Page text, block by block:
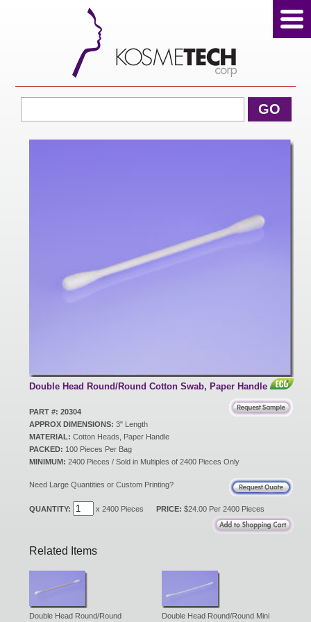
GO
Double Head Round/Round Cotton Swab, Paper Handle
PART #: 20304
APPROX DIMENSIONS: 3" Length
MATERIAL: Cotton Heads, Paper Handle
PACKED: 100 Pieces Per Bag
MINIMUM: 2400 Pieces / Sold in Multiples of 2400 Pieces Only
Need Large Quantities or Custom Printing?
QUANTITY: x 2400 Pieces PRICE: $24.00 Per 2400 Pieces
Related Items
Double Head Round/Round Double Head Round/Round Mini
View Cart
Home
Sale Products
Eco Products
Customer Service
Catalog Request
Customer Login